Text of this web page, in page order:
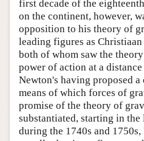
first decade of the
on the continent, however,
opposition to his theory of
leading figures as
both of whom saw the
power of action at a
Newton's having proposed
means of which forces of
promise of the theory of
substantiated, starting in
during the 1740s and 1750s,